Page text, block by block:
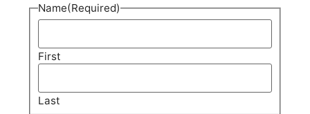
Name(Required)
First
Last